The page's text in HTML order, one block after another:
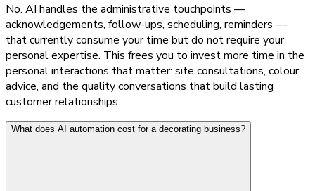
No. AI handles the administrative touchpoints —
acknowledgements, follow-ups, scheduling, reminders —
that currently consume your time but do not require your
personal expertise. This frees you to invest more time in the
personal interactions that matter: site consultations, colour
advice, and the quality conversations that build lasting
customer relationships.
What does AI automation cost for a decorating business?